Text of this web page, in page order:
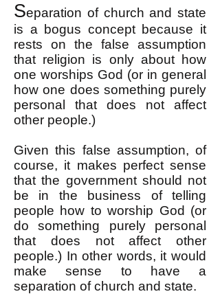
Separation of church and state
is a bogus concept because it
rests on the false assumption
that religion is only about how
one worships God (or in general
how one does something purely
personal that does not affect
other people.)
Given this false assumption, of
course, it makes perfect sense
that the government should not
be in the business of telling
people how to worship God (or
do something purely personal
that does not affect other
people.) In other words, it would
make sense to have a
separation of church and state.